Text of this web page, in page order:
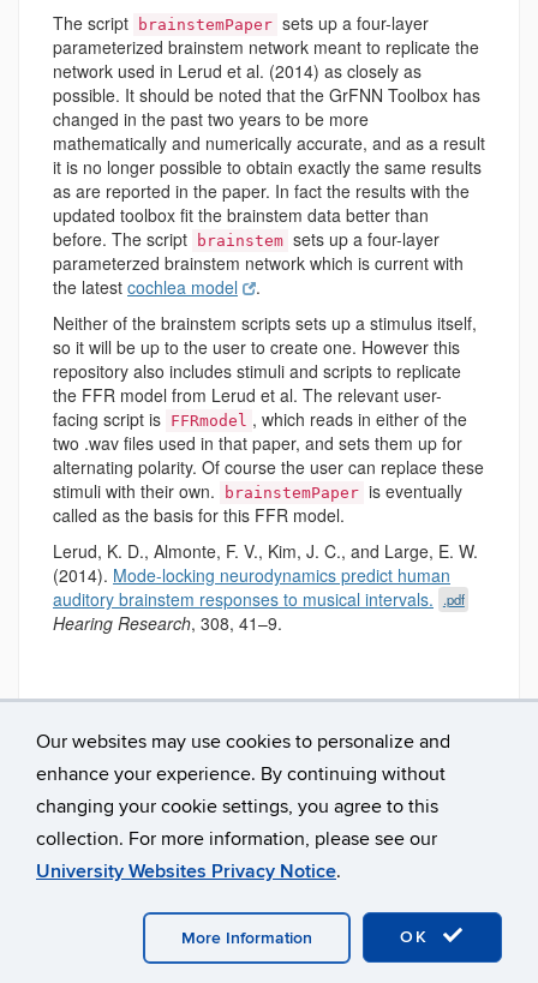
Our websites may use cookies to personalize and
enhance your experience. By continuing without
changing your cookie settings, you agree to this
collection. For more information, please see our
University Websites Privacy Notice.
OK
More Information
The script
brainstemPaper sets up a four-layer
parameterized brainstem network meant to replicate the
network used in Lerud et al. (2014) as closely as
possible. It should be noted that the GrFNN Toolbox has
changed in the past two years to be more
mathematically and numerically accurate, and as a result
it is no longer possible to obtain exactly the same results
as are reported in the paper. In fact the results with the
updated toolbox fit the brainstem data better than
before. The script
brainstem sets up a four-layer
parameterzed brainstem network which is current with
the latest cochlea model
.
Neither of the brainstem scripts sets up a stimulus itself,
so it will be up to the user to create one. However this
repository also includes stimuli and scripts to replicate
the FFR model from Lerud et al. The relevant user-
facing script is FFRmodel , which reads in either of the
two .wav files used in that paper, and sets them up for
alternating polarity. Of course the user can replace these
stimuli with their own.
brainstemPaper is eventually
called as the basis for this FFR model.
Lerud, K. D., Almonte, F. V., Kim, J. C., and Large, E. W.
(2014). Mode-locking neurodynamics predict human
auditory brainstem responses to musical intervals.
.pdf
Hearing Research, 308, 41–9.
University of Connecticut
Disclaimers, Privacy & Copyright
Webmaster Login